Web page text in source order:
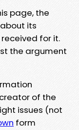
page, the
its
for it.
the argument
of the
issues (not
form